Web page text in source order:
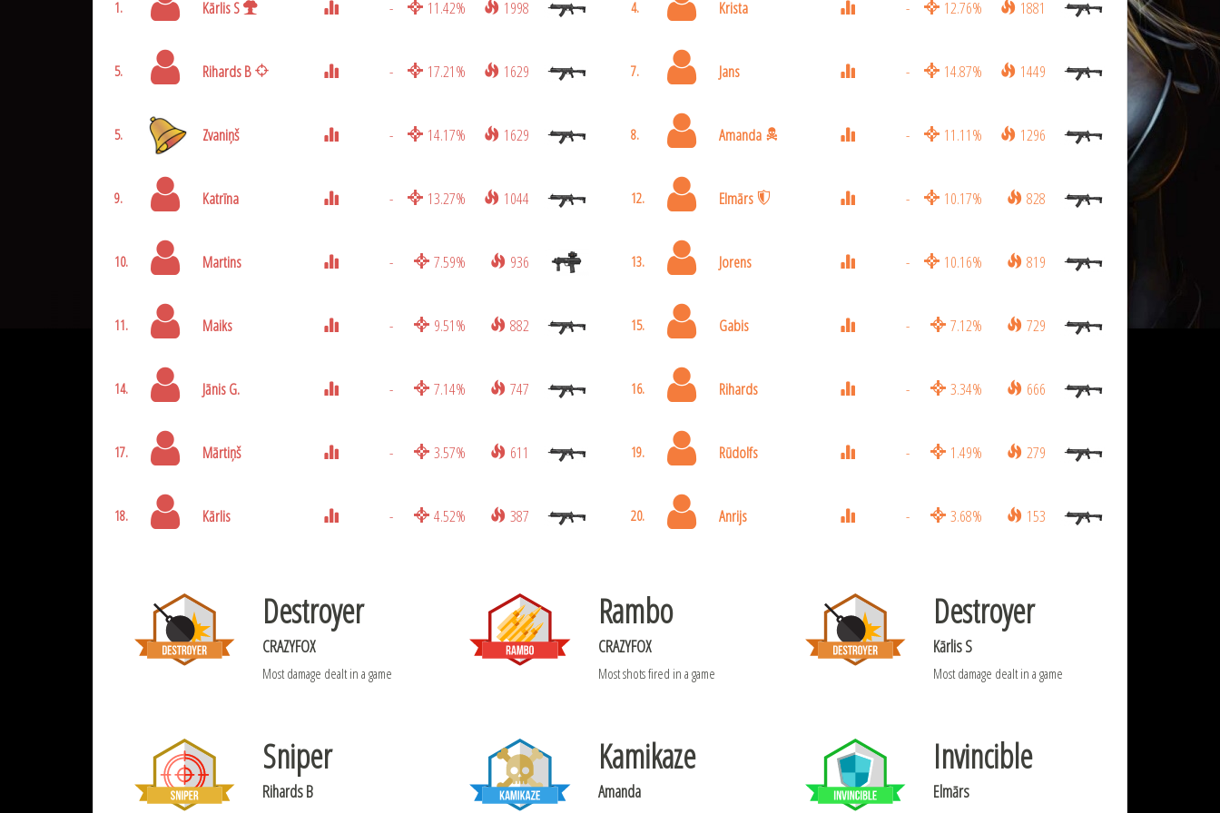
1. Kārlis S - 11.42% 1998
5. Rihards B - 17.21% 1629
5. Zvaniņš - 14.17% 1629
9. Katrīna - 13.27% 1044
10. Martins - 7.59% 936
11. Maiks - 9.51% 882
14. Jānis G. - 7.14% 747
17. Mārtiņš - 3.57% 611
18. Kārlis - 4.52% 387
4. Krista - 12.76% 1881
7. Jans - 14.87% 1449
8. Amanda - 11.11% 1296
12. Elmārs - 10.17% 828
13. Jorens - 10.16% 819
15. Gabis - 7.12% 729
16. Rihards - 3.34% 666
19. Rūdolfs - 1.49% 279
20. Anrijs - 3.68% 153
Destroyer
CRAZYFOX
Most damage dealt in a game
Rambo
CRAZYFOX
Most shots fired in a game
Destroyer
Kārlis S
Most damage dealt in a game
Sniper
Rihards B
Kamikaze
Amanda
Invincible
Elmārs